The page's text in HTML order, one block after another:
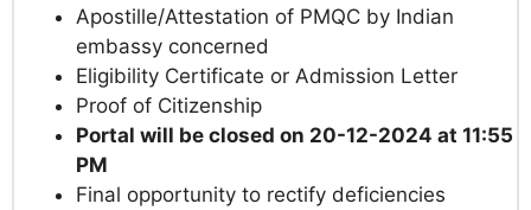
Apostille/Attestation of PMQC by Indian
embassy concerned
Eligibility Certificate or Admission Letter
Proof of Citizenship
Portal will be closed on 20-12-2024 at 11:55
PM
Final opportunity to rectify deficiencies